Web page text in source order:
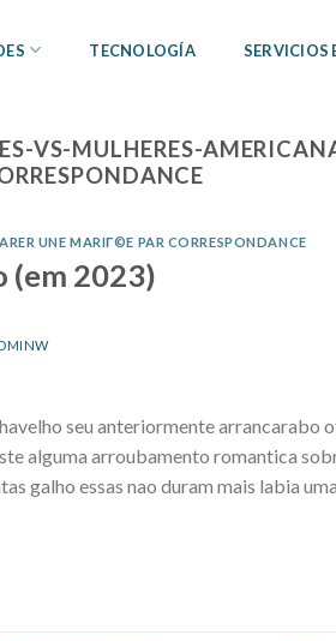
TECNOLOGÍA SERVICIOS
VS-MULHERES-
UNE MARIГ©E PAR CORRESPONDANCE
(em 2023)
seu anteriormente arrancarabo
alguma arroubamento romantica
galho essas nao duram mais labia